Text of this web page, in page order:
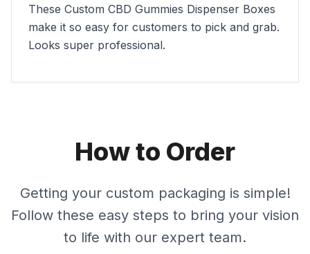
These Custom CBD Gummies Dispenser Boxes
make it so easy for customers to pick and grab.
Looks super professional.
How to Order
Getting your custom packaging is simple!
Follow these easy steps to bring your vision
to life with our expert team.